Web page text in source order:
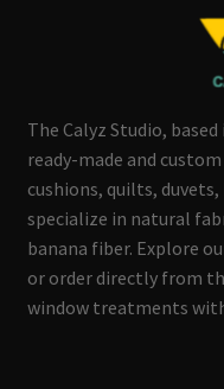
The Calyz Studio,
ready-made and
cushions, quilts,
specialize in natural
banana fiber. Explore
or order directly from
window treatments